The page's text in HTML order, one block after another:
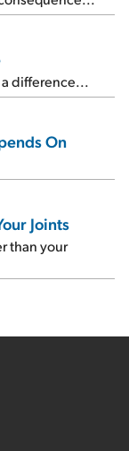
a difference...
On
Joints
than your